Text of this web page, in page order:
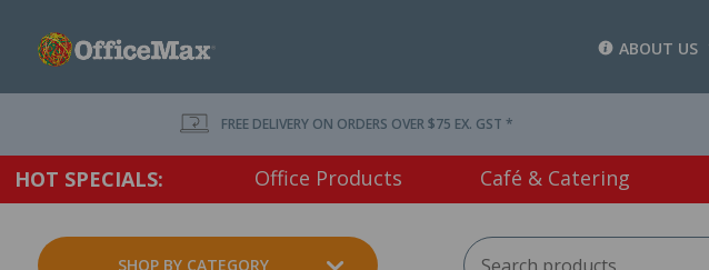
ABOUT US
FREE DELIVERY ON ORDERS OVER $75 EX. GST *
HOT SPECIALS: Office Products Café & Catering
SHOP BY CATEGORY